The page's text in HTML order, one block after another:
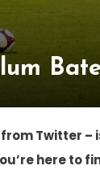
Twitter
here to